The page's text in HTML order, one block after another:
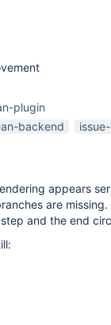
plugin
backend
appears
are
and the end